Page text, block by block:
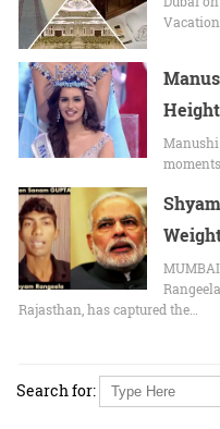
Manushi
Rajasthan, has captured the…
Search for: